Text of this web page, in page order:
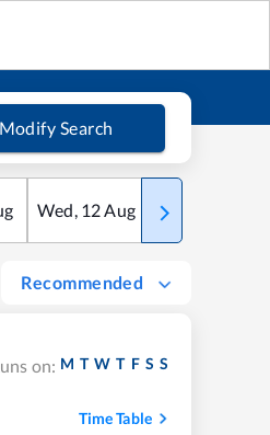
Modify Search
Wed, 12Aug Thu
Recommended
on: M T W T F S S
Time Table